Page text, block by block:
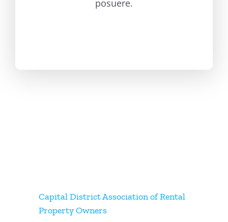
posuere.
Capital District Association of Rental
Property Owners